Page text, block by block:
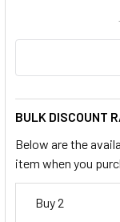
BULK DISCOUNT
Below are the
item when you
Buy 2